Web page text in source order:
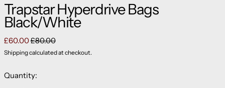
Trapstar Hyperdrive Bags
Black/White
Regular price
£60.00Sale price
£80.00
Shippingcalculated at checkout.
Quantity: